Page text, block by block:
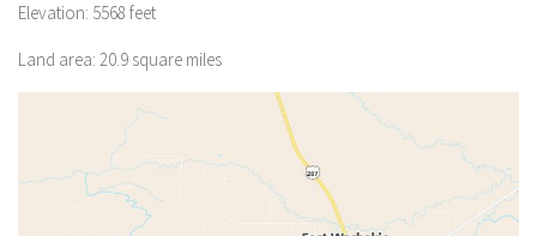
Elevation: 5568 feet
Land area: 20.9 square miles